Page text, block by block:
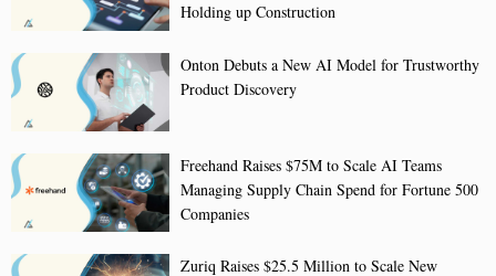
Holding up Construction
Onton Debuts a New AI Model for Trustworthy
Product Discovery
Freehand Raises $75M to Scale AI Teams
Managing Supply Chain Spend for Fortune 500
Companies
Zuriq Raises $25.5 Million to Scale New